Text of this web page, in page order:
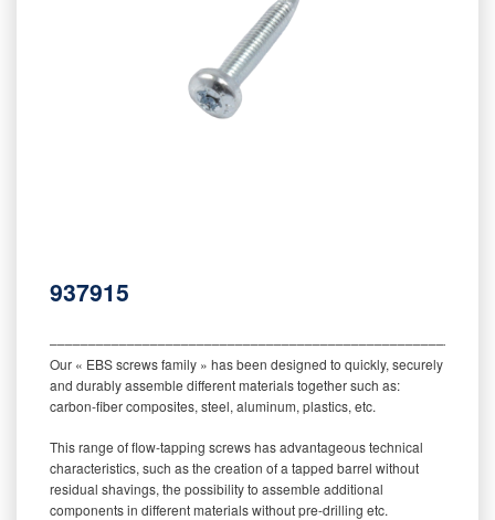
937915
Our « EBS screws family » has been designed to quickly, securely
and durably assemble different materials together such as:
carbon-fiber composites, steel, aluminum, plastics, etc.
This range of flow-tapping screws has advantageous technical
characteristics, such as the creation of a tapped barrel without
residual shavings, the possibility to assemble additional
components in different materials without pre-drilling etc.